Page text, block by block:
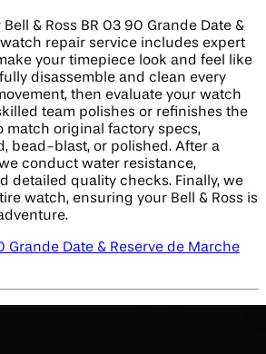
& Ross BR 03 90 Grande Date &
repair service includes expert
your timepiece look and feel like
disassemble and clean every
then evaluate your watch
team polishes or refinishes the
match original factory specs,
bead-blast, or polished. After a
conduct water resistance,
detailed quality checks. Finally, we
watch, ensuring your Bell & Ross is
Grande Date & Reserve de Marche